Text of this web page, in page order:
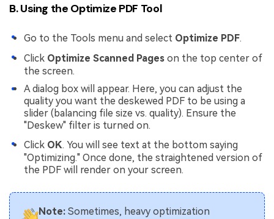
B. Using the Optimize PDF Tool
Go to the Tools menu and select Optimize PDF.
Click Optimize Scanned Pages on the top center of
the screen.
A dialog box will appear. Here, you can adjust the
quality you want the deskewed PDF to be using a
slider (balancing file size vs. quality). Ensure the
"Deskew" filter is turned on.
Click OK. You will see text at the bottom saying
"Optimizing." Once done, the straightened version of
the PDF will render on your screen.
Note: Sometimes, heavy optimization